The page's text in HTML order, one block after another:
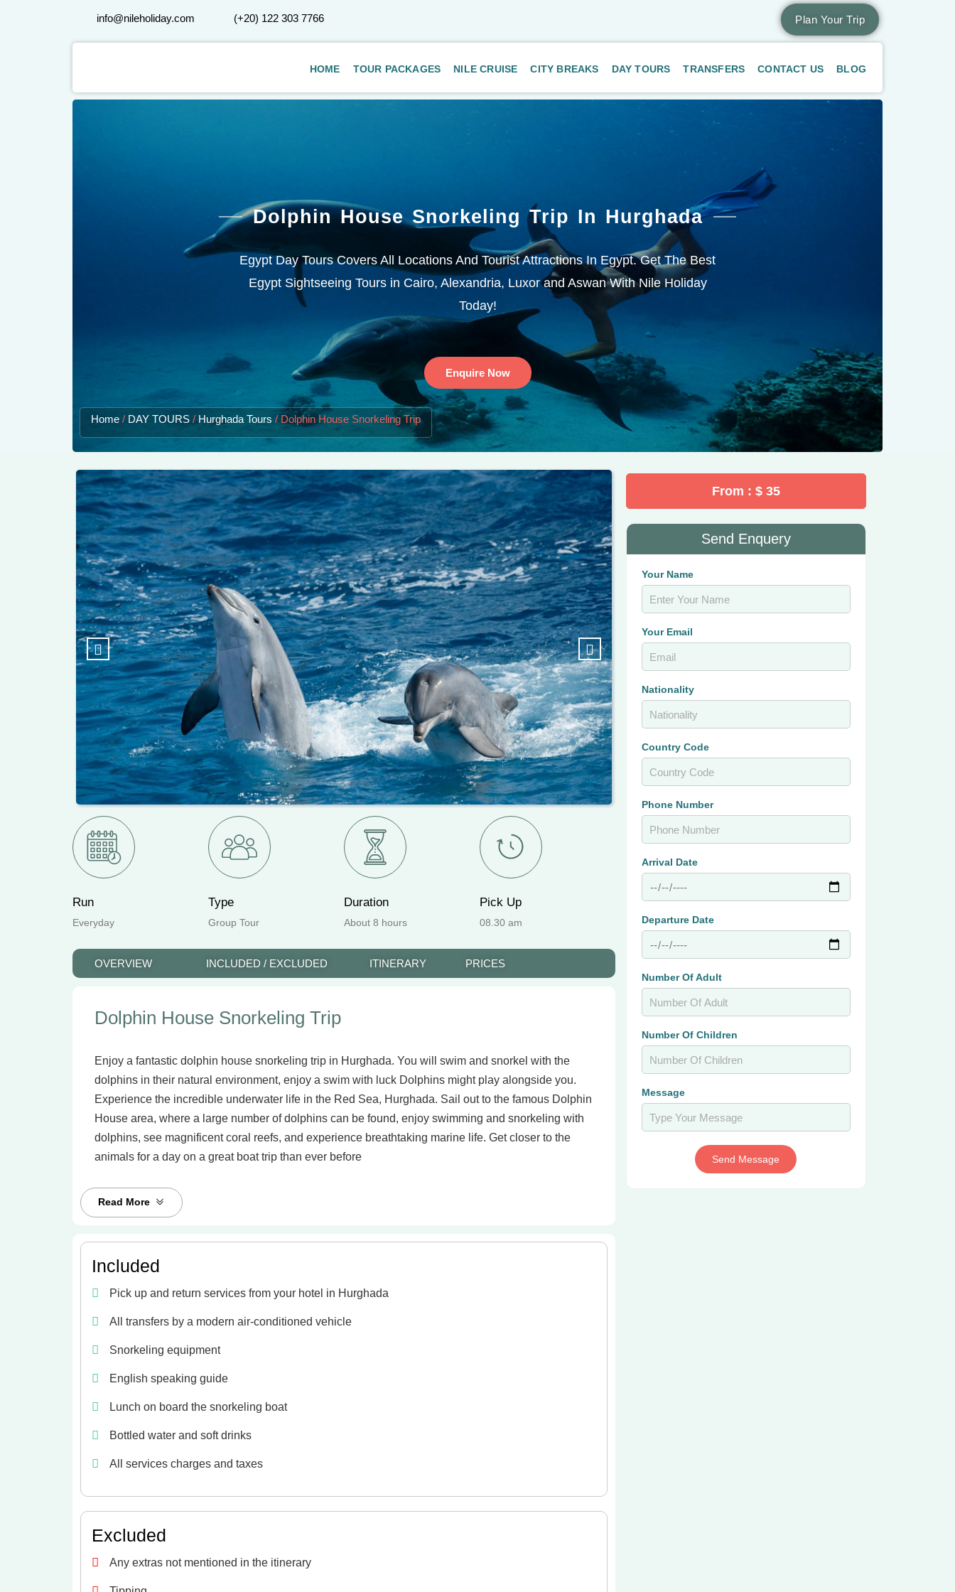
info@nileholiday.com (+20) 122 303 7766 Plan Your Trip
HOME TOUR PACKAGES NILE CRUISE CITY BREAKS DAY TOURS TRANSFERS CONTACT US BLOG
Dolphin House Snorkeling Trip In Hurghada
Egypt Day Tours Covers All Locations And Tourist Attractions In Egypt. Get The Best
Egypt Sightseeing Tours in Cairo, Alexandria, Luxor and Aswan With Nile Holiday
Today!
Enquire Now
Home / DAY TOURS / Hurghada Tours / Dolphin House Snorkeling Trip
Previous Next
Run
Everyday
Type
Group Tour
Duration
About 8 hours
Pick Up
08.30 am
OVERVIEW INCLUDED / EXCLUDED ITINERARY PRICES
Dolphin House Snorkeling Trip
Enjoy a fantastic dolphin house snorkeling trip in Hurghada. You will swim and snorkel with the
dolphins in their natural environment, enjoy a swim with luck Dolphins might play alongside you.
Experience the incredible underwater life in the Red Sea, Hurghada. Sail out to the famous Dolphin
House area, where a large number of dolphins can be found, enjoy swimming and snorkeling with
dolphins, see magnificent coral reefs, and experience breathtaking marine life. Get closer to the
animals for a day on a great boat trip than ever before
Read More
Included
Pick up and return services from your hotel in Hurghada
All transfers by a modern air-conditioned vehicle
Snorkeling equipment
English speaking guide
Lunch on board the snorkeling boat
Bottled water and soft drinks
All services charges and taxes
Excluded
Any extras not mentioned in the itinerary
From : $ 35
Send Enquery
Your Name
Your Email
Nationality
Country Code
Phone Number
Arrival Date
Departure Date
Number Of Adult
Number Of Children
Message
Send Message